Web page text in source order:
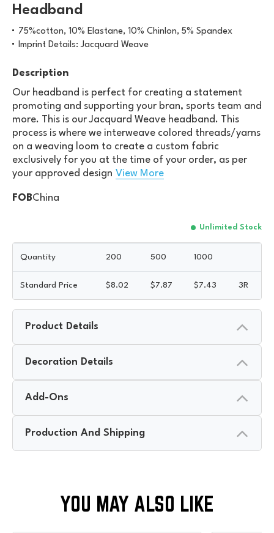
Headband
75%cotton, 10% Elastane, 10% Chinlon, 5% Spandex
Imprint Details: Jacquard Weave
Description
Our headband is perfect for creating a statement
promoting and supporting your bran, sports team and
more. This is our Jacquard Weave headband. This
process is where we interweave colored threads/yarns
on a weaving loom to create a custom fabric
exclusively for you at the time of your order, as per
your approved design View More
FOBChina
Unlimited Stock
Quantity 200 500 1000
Standard Price $8.02 $7.87 $7.43 3R
Product Details
Decoration Details
Add-Ons
Production And Shipping